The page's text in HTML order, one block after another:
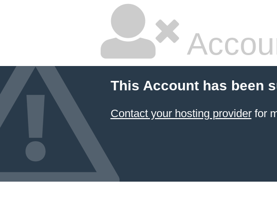
This Account has been
Contact your hosting providerfor